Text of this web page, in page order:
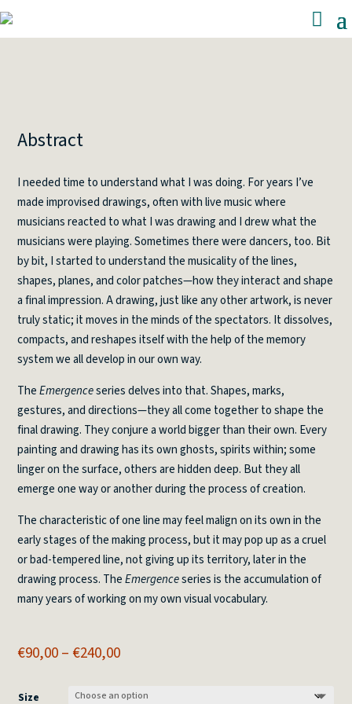
Abstract
I needed time to understand what I was doing. For years I’ve
made improvised drawings, often with live music where
musicians reacted to what I was drawing and I drew what the
musicians were playing. Sometimes there were dancers, too. Bit
by bit, I started to understand the musicality of the lines,
shapes, planes, and color patches—how they interact and shape
a final impression. A drawing, just like any other artwork, is never
truly static; it moves in the minds of the spectators. It dissolves,
compacts, and reshapes itself with the help of the memory
system we all develop in our own way.
TheEmergenceseries delves into that. Shapes, marks,
gestures, and directions—they all come together to shape the
final drawing. They conjure a world bigger than their own. Every
painting and drawing has its own ghosts, spirits within; some
linger on the surface, others are hidden deep. But they all
emerge one way or another during the process of creation.
The characteristic of one line may feel malign on its own in the
early stages of the making process, but it may pop up as a cruel
or bad-tempered line, not giving up its territory, later in the
drawing process. TheEmergenceseries is the accumulation of
many years of working on my own visual vocabulary.
€90,00– €240,00Price
€90,00
Size